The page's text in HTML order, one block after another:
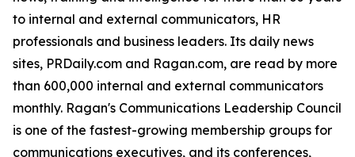
to internal and external communicators, HR
professionals and business leaders. Its daily news
sites, PRDaily.com and Ragan.com, are read by more
than 600,000 internal and external communicators
monthly. Ragan's Communications Leadership Council
is one of the fastest-growing membership groups for
communications executives, and its conferences,